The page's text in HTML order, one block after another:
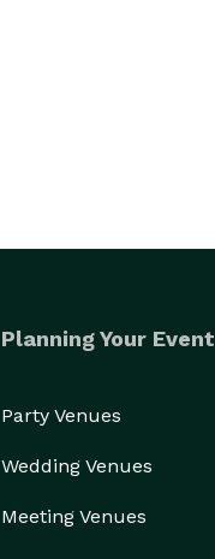
Planning Your Event
Party Venues
Wedding Venues
Meeting Venues